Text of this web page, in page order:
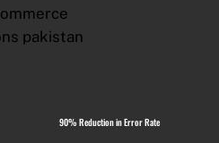
90% Reduction in Error Rate